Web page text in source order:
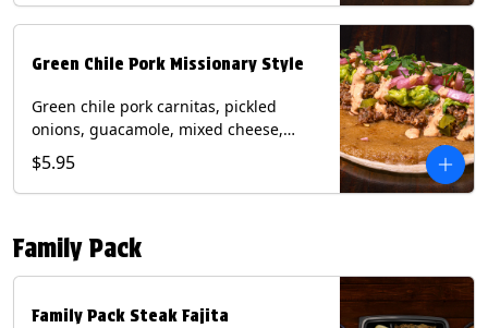
Green Chile Pork Missionary Style
Green chile pork carnitas, pickled
onions, guacamole, mixed cheese,
cilantro with chipotle sauce on a crisp
corn tortilla inside a flour tortilla.
Contains: Eggs, Milk, Soy, Wheat.
$5.95
Family Pack
Family Pack Steak Fajita